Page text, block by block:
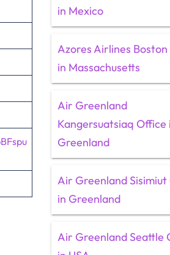
in Mexico
Azores Airlines
in Massachusetts
Air Greenland
Kangersuatsiaq Office
Greenland
Air Greenland Sisimiut
in Greenland
Air Greenland Seattle